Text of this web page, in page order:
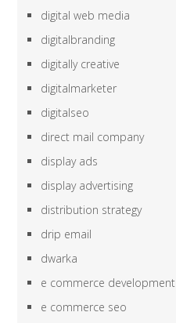
digital web media
digitalbranding
digitally creative
digitalmarketer
digitalseo
direct mail company
display ads
display advertising
distribution strategy
drip email
dwarka
e commerce development
e commerce seo